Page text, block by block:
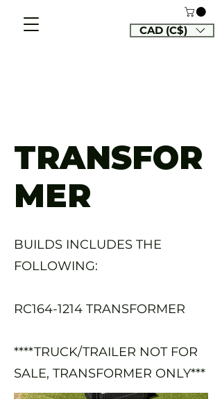
CAD (C$)
TRANSFOR
MER
BUILDS INCLUDES THE
FOLLOWING:
RC164-1214 TRANSFORMER
****TRUCK/TRAILER NOT FOR
SALE, TRANSFORMER ONLY***